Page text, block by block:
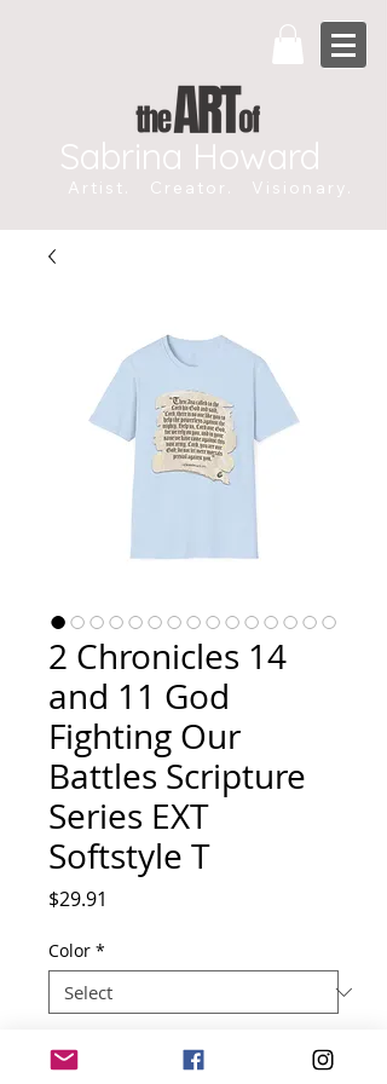
Sabrina Howard
Artist. Creator. Visionary.
2 Chronicles 14
and 11 God
Fighting Our
Battles Scripture
Series EXT
Softstyle T
$29.91
Color *